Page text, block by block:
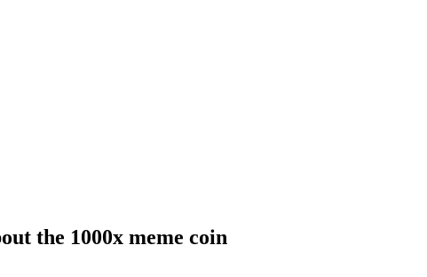
the 1000x meme coin